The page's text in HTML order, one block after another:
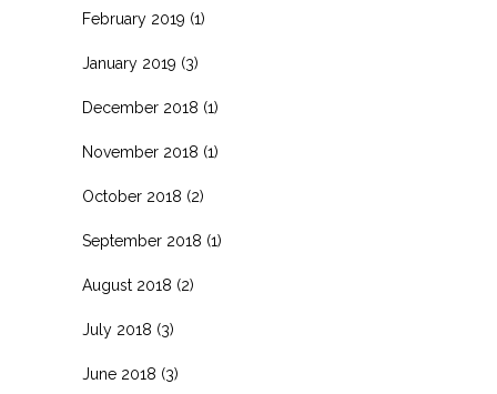
February 2019 (1)
January 2019 (3)
December 2018 (1)
November 2018 (1)
October 2018 (2)
September 2018 (1)
August 2018 (2)
July 2018 (3)
June 2018 (3)